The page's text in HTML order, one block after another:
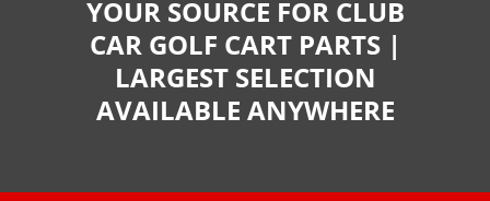
YOUR SOURCE FOR CLUB
CAR GOLF CART PARTS |
LARGEST SELECTION
AVAILABLE ANYWHERE